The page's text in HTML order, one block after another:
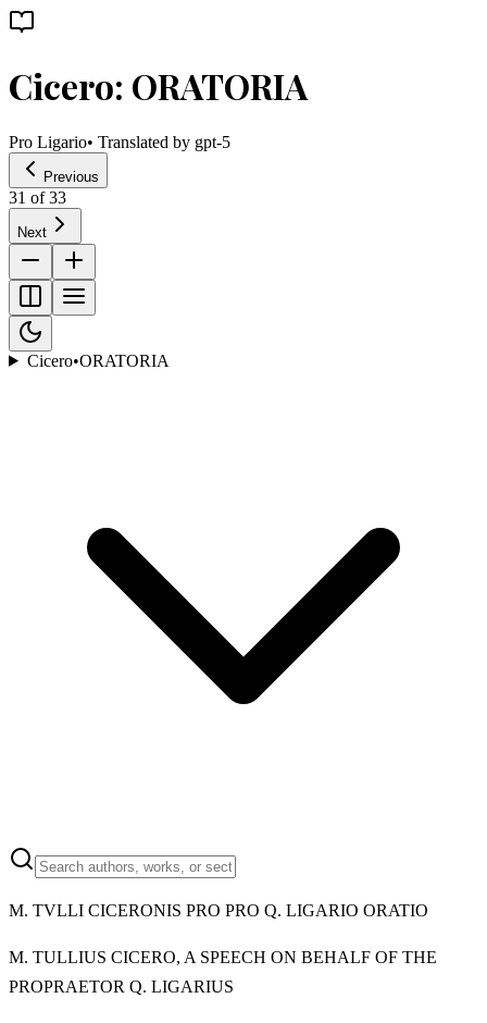
Cicero: ORATORIA
Pro Ligario• Translated by gpt-5
Previous
31 of33
Next
Cicero•ORATORIA
M. TVLLI CICERONIS PRO PRO Q. LIGARIO ORATIO
M. TULLIUS CICERO, A SPEECH ON BEHALF OF THE
PROPRAETOR Q. LIGARIUS